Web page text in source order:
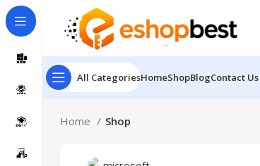
All CategoriesHomeShopBlogContact Us
Home Shop